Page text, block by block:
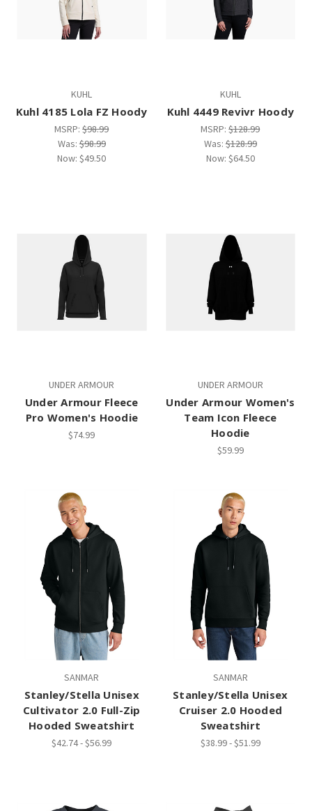
KUHL
Kuhl 4185 Lola FZ Hoody
MSRP:$98.99
Was:$98.99
Now: $49.50
KUHL
Kuhl 4449 Revivr Hoody
MSRP:$128.99
Was:$128.99
Now: $64.50
UNDER ARMOUR
Under Armour Fleece
Pro Women's Hoodie
$74.99
UNDER ARMOUR
Under Armour Women's
Team Icon Fleece
Hoodie
$59.99
SANMAR
Stanley/Stella Unisex
Cultivator 2.0 Full-Zip
Hooded Sweatshirt
$42.74 - $56.99
SANMAR
Stanley/Stella Unisex
Cruiser 2.0 Hooded
Sweatshirt
$38.99 - $51.99